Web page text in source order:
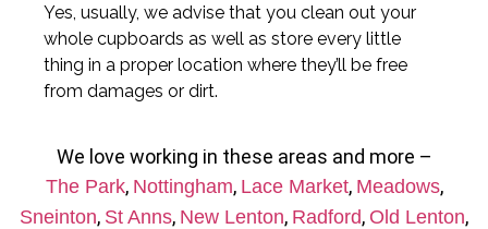
Yes, usually, we advise that you clean out your
whole cupboards as well as store every little
thing in a proper location where they’ll be free
from damages or dirt.
We love working in these areas and more –
The Park, Nottingham, Lace Market, Meadows,
Sneinton, St Anns, New Lenton, Radford, Old Lenton,